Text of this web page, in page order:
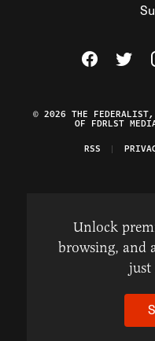
Visit The
Visit
© 2026 THE FEDERALIST,
OF FDRLST
RSS
Unlock
browsing, and